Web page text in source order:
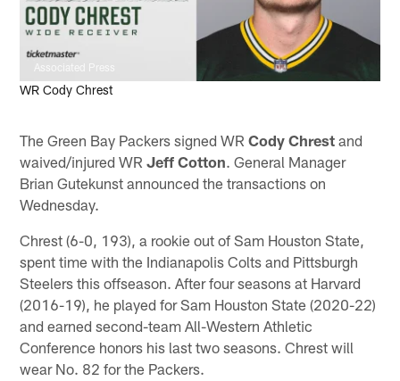
Associated Press
WR Cody Chrest
The Green Bay Packers signed WRCody Chrest and
waived/injured WRJeff Cotton. General Manager
Brian Gutekunst announced the transactions on
Wednesday.
Chrest (6-0, 193), a rookie out of Sam Houston State,
spent time with the Indianapolis Colts and Pittsburgh
Steelers this offseason. After four seasons at Harvard
(2016-19), he played for Sam Houston State (2020-22)
and earned second-team All-Western Athletic
Conference honors his last two seasons. Chrest will
wear No. 82 for the Packers.